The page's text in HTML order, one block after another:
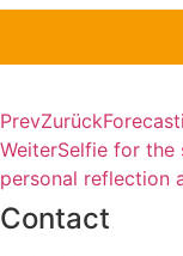
PrevZurück
WeiterSelfie for the
personal reflection
Contact